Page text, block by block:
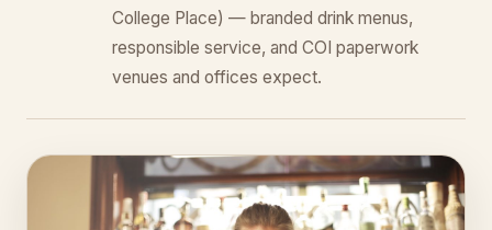
College Place) — branded drink menus,
responsible service, and COI paperwork
venues and offices expect.